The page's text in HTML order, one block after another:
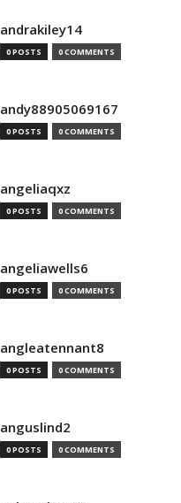
andrakiley14
0 POSTS 0 COMMENTS
andy88905069167
0 POSTS 0 COMMENTS
angeliaqxz
0 POSTS 0 COMMENTS
angeliawells6
0 POSTS 0 COMMENTS
angleatennant8
0 POSTS 0 COMMENTS
anguslind2
0 POSTS 0 COMMENTS